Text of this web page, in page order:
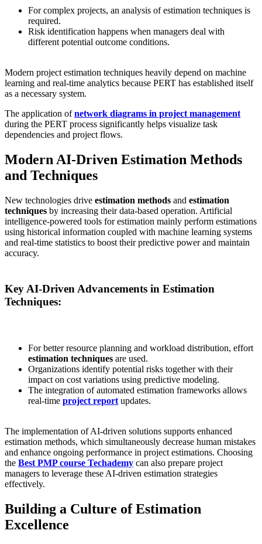
For complex projects, an analysis of estimation techniques is
required.
Risk identification happens when managers deal with
different potential outcome conditions.
Modern project estimation techniques heavily depend on machine
learning and real-time analytics because PERT has established itself
as a necessary system.
The application ofnetwork diagrams in project management
during the PERT process significantly helps visualize task
dependencies and project flows.
Modern AI-Driven Estimation Methods
and Techniques
New technologies drive estimation methods and estimation
techniques by increasing their data-based operation. Artificial
intelligence-powered tools for estimation mainly perform estimations
using historical information coupled with machine learning systems
and real-time statistics to boost their predictive power and maintain
accuracy.
Key AI-Driven Advancements in Estimation
Techniques:
For better resource planning and workload distribution, effort
estimation techniques are used.
Organizations identify potential risks together with their
impact on cost variations using predictive modeling.
The integration of automated estimation frameworks allows
real-time project report updates.
The implementation of AI-driven solutions supports enhanced
estimation methods, which simultaneously decrease human mistakes
and enhance ongoing performance in project estimations. Choosing
the Best PMP course Techademy can also prepare project
managers to leverage these AI-driven estimation strategies
effectively.
Building a Culture of Estimation
Excellence